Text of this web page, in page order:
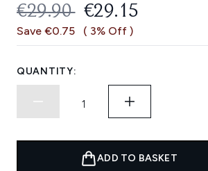
6
Reviews.
Same
RECOMMENDED
€29.90 CURRENT
€29.15
Save €0.75 ( 3% Off )
QUANTITY:
ADD TO BASKET